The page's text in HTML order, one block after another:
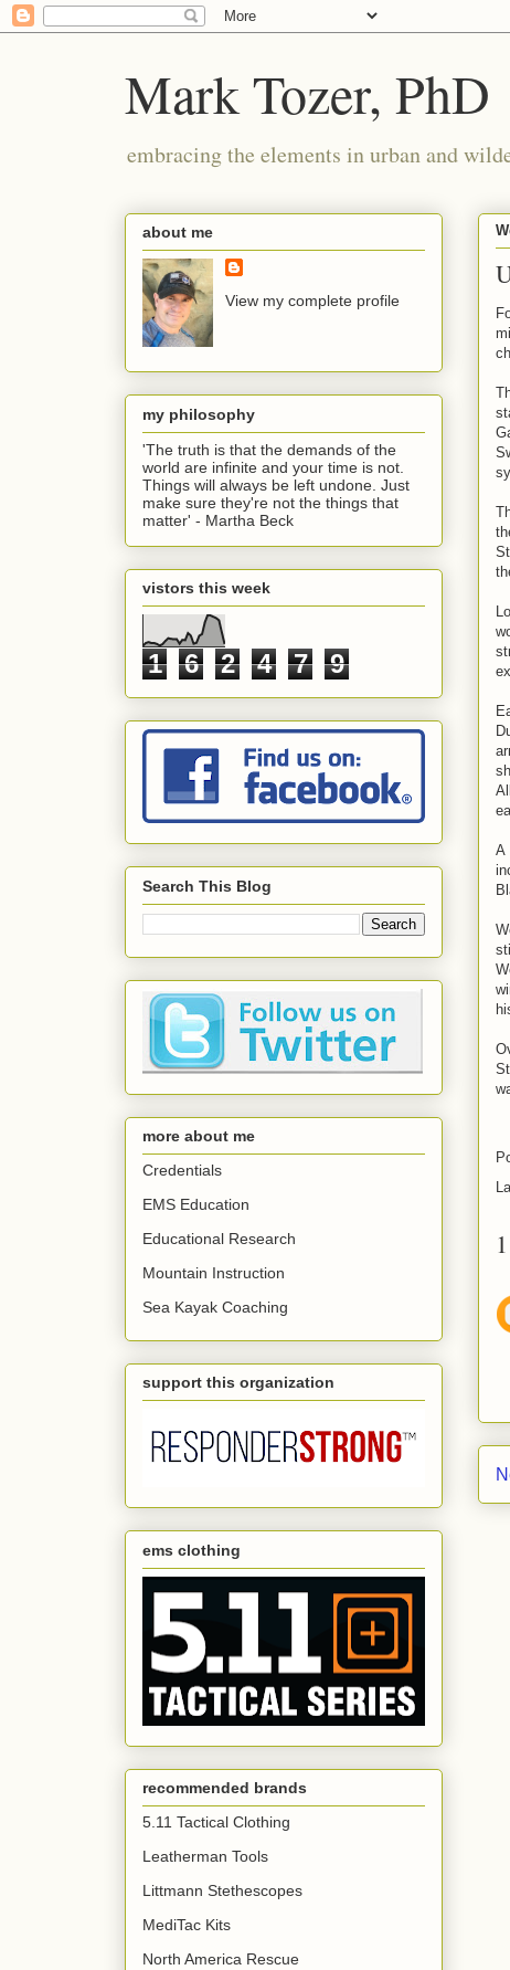
Mark Tozer, PhD
embracing the elements in urban and
A
about me
View my complete profile
my philosophy
'The truth is that the demands of the
world are infinite and your time is not.
Things will always be left undone. Just
make sure they're not the things that
matter' - Martha Beck
vistors this week
1 6 2 4 7 9
Search This Blog
more about me
Credentials
EMS Education
Educational Research
Mountain Instruction
Sea Kayak Coaching
support this organization
ems clothing
recommended brands
5.11 Tactical Clothing
Leatherman Tools
Littmann Stethescopes
MediTac Kits
North America Rescue